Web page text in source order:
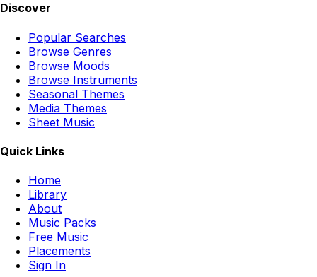
Discover
Popular Searches
Browse Genres
Browse Moods
Browse Instruments
Seasonal Themes
Media Themes
Sheet Music
Quick Links
Home
Library
About
Music Packs
Free Music
Placements
Sign In